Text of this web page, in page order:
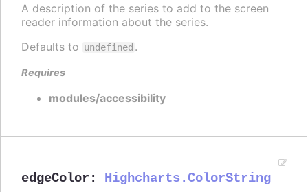
A description of the series to add to the screen
reader information about the series.
Defaults to undefined .
Requires
modules/accessibility
edgeColor : Highcharts.ColorString